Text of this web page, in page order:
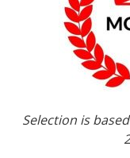
Selection is